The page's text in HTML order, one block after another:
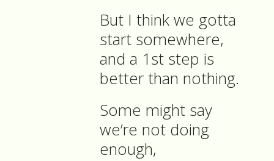
But I think we gotta
start somewhere,
and a 1st step is
better than nothing.
Some might say
we’re not doing
enough,